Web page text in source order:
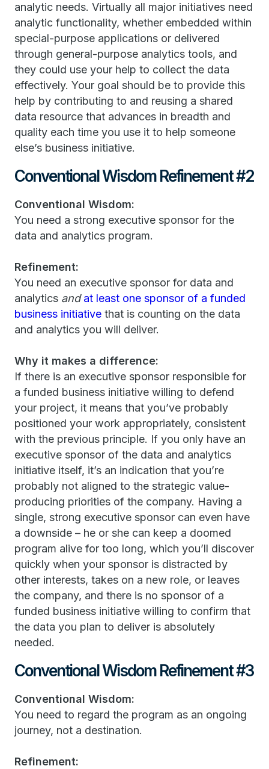
analytic needs. Virtually all major initiatives need
analytic functionality, whether embedded within
special-purpose applications or delivered
through general-purpose analytics tools, and
they could use your help to collect the data
effectively. Your goal should be to provide this
help by contributing to and reusing a shared
data resource that advances in breadth and
quality each time you use it to help someone
else’s business initiative.
Conventional Wisdom Refinement #2
Conventional Wisdom:
You need a strong executive sponsor for the
data and analytics program.
Refinement:
You need an executive sponsor for data and
analytics and at least one sponsor of a funded
business initiative that is counting on the data
and analytics you will deliver.
Why it makes a difference:
If there is an executive sponsor responsible for
a funded business initiative willing to defend
your project, it means that you’ve probably
positioned your work appropriately, consistent
with the previous principle. If you only have an
executive sponsor of the data and analytics
initiative itself, it’s an indication that you’re
probably not aligned to the strategic value-
producing priorities of the company. Having a
single, strong executive sponsor can even have
a downside – he or she can keep a doomed
program alive for too long, which you’ll discover
quickly when your sponsor is distracted by
other interests, takes on a new role, or leaves
the company, and there is no sponsor of a
funded business initiative willing to confirm that
the data you plan to deliver is absolutely
needed.
Conventional Wisdom Refinement #3
Conventional Wisdom:
You need to regard the program as an ongoing
journey, not a destination.
Refinement: